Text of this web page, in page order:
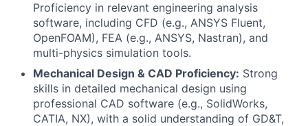
Proficiency in relevant engineering analysis
software, including CFD (e.g., ANSYS Fluent,
OpenFOAM), FEA (e.g., ANSYS, Nastran), and
multi-physics simulation tools.
Mechanical Design & CAD Proficiency: Strong
skills in detailed mechanical design using
professional CAD software (e.g., SolidWorks,
CATIA, NX), with a solid understanding of GD&T,